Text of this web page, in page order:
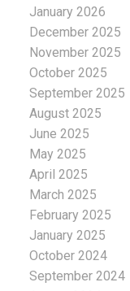
January 2026
December 2025
November 2025
October 2025
September 2025
August 2025
June 2025
May 2025
April 2025
March 2025
February 2025
January 2025
October 2024
September 2024